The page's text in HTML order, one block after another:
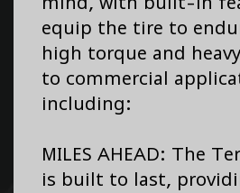
equip the tire to
high torque and
to commercial
including:
MILES AHEAD: The
is built to last,